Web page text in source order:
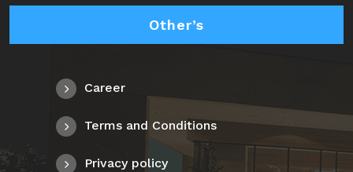
Other’s
Career
Terms and Conditions
Privacy policy